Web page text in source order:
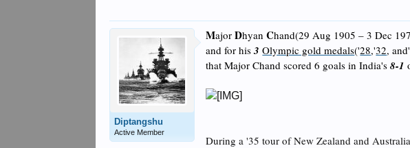
Diptangshu
Active Member
MajorDhyanChand(29 Aug 1905 – 3 Dec
and for his3Olympic gold medals('28,'32, and'
that Major Chand scored 6 goals in India's8-1
During a '35 tour of New Zealand and